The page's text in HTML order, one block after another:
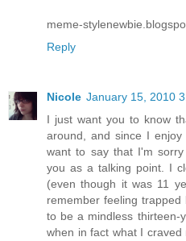
meme-
Reply
Nicole January 15, 2010
I just want you to know
around, and since I
want to say that I'm
you as a talking point. I
(even though it was 11
remember feeling
to be a mindless thirteen-
when in fact what I